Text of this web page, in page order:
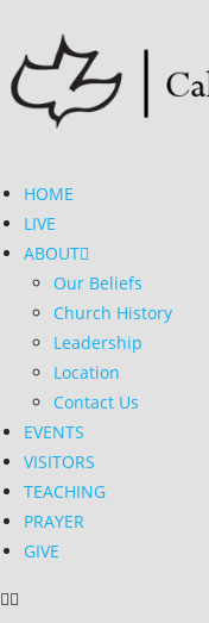
HOME
LIVE
ABOUT
Our Beliefs
Church History
Leadership
Location
Contact Us
EVENTS
VISITORS
TEACHING
PRAYER
GIVE